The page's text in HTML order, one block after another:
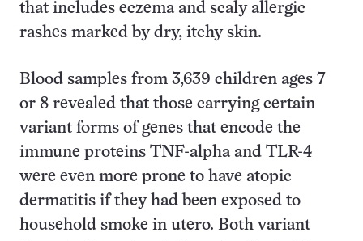
that includes eczema and scaly allergic
rashes marked by dry, itchy skin.
Blood samples from 3,639 children ages 7
or 8 revealed that those carrying certain
variant forms of genes that encode the
immune proteins TNF-alpha and TLR-4
were even more prone to have atopic
dermatitis if they had been exposed to
household smoke in utero. Both variant